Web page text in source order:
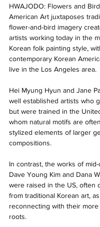
HWAJODO: Flowers and
American Art juxtaposes
flower-and-bird imagery
artists working today in the
Korean folk painting style,
contemporary Korean
live in the Los Angeles area.
Hei Myung Hyun and Jane
well established artists who
but were trained in the
whom natural motifs are
stylized elements of larger
compositions.
In contrast, the works of
Dave Young Kim and Dana
were raised in the US, often
from traditional Korean art,
reconnecting with their
roots.